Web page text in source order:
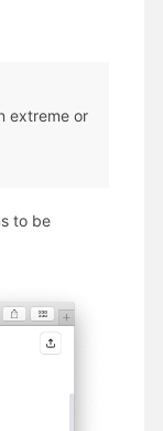
extreme or
to be